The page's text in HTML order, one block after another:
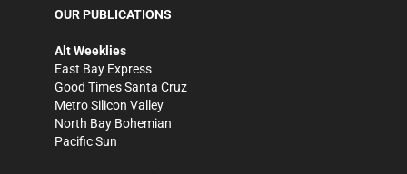
OUR PUBLICATIONS
Alt Weeklies
East Bay Express
Good Times Santa Cruz
Metro Silicon Valley
North Bay Bohemian
Pacific Sun